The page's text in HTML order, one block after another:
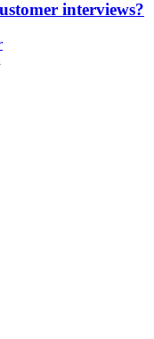
interviews?